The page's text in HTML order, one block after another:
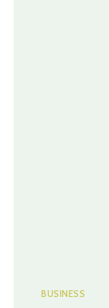
BUSINESS